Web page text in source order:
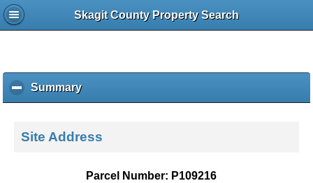
Skagit County Property Search
Summaryc
l
k
o
Site Address
Parcel Number: P109216